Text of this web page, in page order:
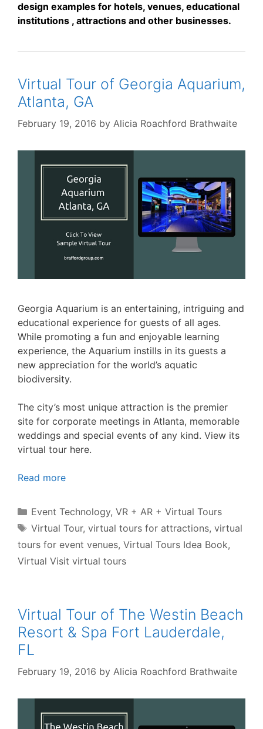
design examples for hotels, venues, educational
institutions , attractions and other businesses.
Virtual Tour of Georgia Aquarium,
Atlanta, GA
February 19, 2016 by Alicia Roachford Brathwaite
Georgia Aquarium is an entertaining, intriguing and
educational experience for guests of all ages.
While promoting a fun and enjoyable learning
experience, the Aquarium instills in its guests a
new appreciation for the world’s aquatic
biodiversity.
The city’s most unique attraction is the premier
site for corporate meetings in Atlanta, memorable
weddings and special events of any kind. View its
virtual tour here.
Read more
Categories
Event Technology, VR + AR + Virtual Tours
Tags
Virtual Tour, virtual tours for attractions, virtual
tours for event venues, Virtual Tours Idea Book,
Virtual Visit virtual tours
Virtual Tour of The Westin Beach
Resort & Spa Fort Lauderdale,
FL
February 19, 2016 by Alicia Roachford Brathwaite